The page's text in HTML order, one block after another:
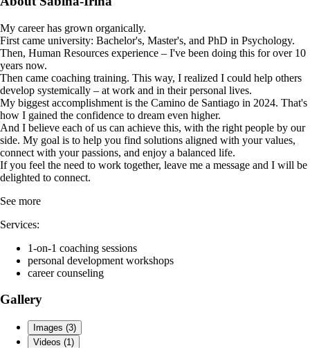
My career has grown organically.
First came university: Bachelor's, Master's, and PhD in Psychology.
Then, Human Resources experience – I've been doing this for over 10
years now.
Then came coaching training. This way, I realized I could help others
develop systemically – at work and in their personal lives.
My biggest accomplishment is the Camino de Santiago in 2024. That's
how I gained the confidence to dream even higher.
And I believe each of us can achieve this, with the right people by our
side. My goal is to help you find solutions aligned with your values,
connect with your passions, and enjoy a balanced life.
If you feel the need to work together, leave me a message and I will be
delighted to connect.
See more
Services:
1-on-1 coaching sessions
personal development workshops
career counseling
Gallery
Images (3)
Videos (1)